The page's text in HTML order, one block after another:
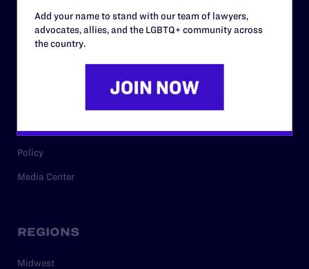
RESOURCES
Cases
Policy
Media Center
REGIONS
Midwest
Add your name to stand with our team of lawyers,
advocates, allies, and the LGBTQ+ community across
the country.